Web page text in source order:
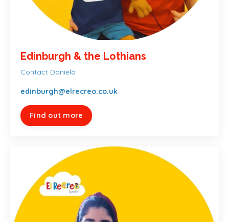
Edinburgh & the Lothians
Contact Daniela
edinburgh@elrecreo.co.uk
Find out more